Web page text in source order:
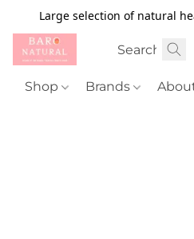
Large selection of natural
Shop Brands